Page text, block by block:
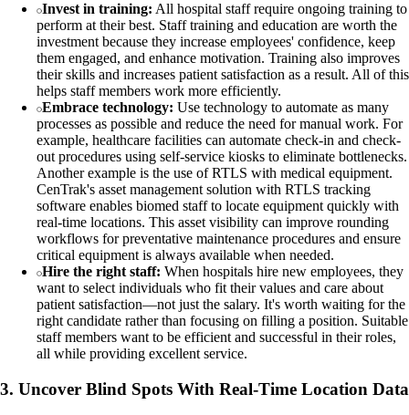
Invest in training: All hospital staff require ongoing training to
perform at their best. Staff training and education are worth the
investment because they increase employees' confidence, keep
them engaged, and enhance motivation. Training also improves
their skills and increases patient satisfaction as a result. All of this
helps staff members work more efficiently.
Embrace technology: Use technology to automate as many
processes as possible and reduce the need for manual work. For
example, healthcare facilities can automate check-in and check-
out procedures using self-service kiosks to eliminate bottlenecks.
Another example is the use of RTLS with medical equipment.
CenTrak's asset management solution with RTLS tracking
software enables biomed staff to locate equipment quickly with
real-time locations. This asset visibility can improve rounding
workflows for preventative maintenance procedures and ensure
critical equipment is always available when needed.
Hire the right staff: When hospitals hire new employees, they
want to select individuals who fit their values and care about
patient satisfaction—not just the salary. It's worth waiting for the
right candidate rather than focusing on filling a position. Suitable
staff members want to be efficient and successful in their roles,
all while providing excellent service.
3. Uncover Blind Spots With Real-Time Location Data